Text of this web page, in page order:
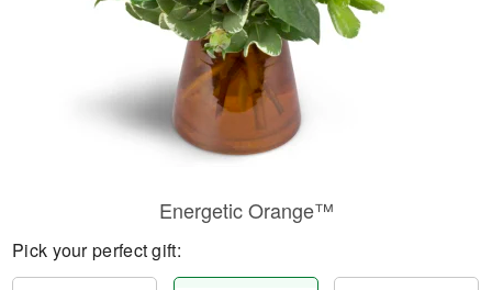
Energetic Orange™
Pick your perfect gift: